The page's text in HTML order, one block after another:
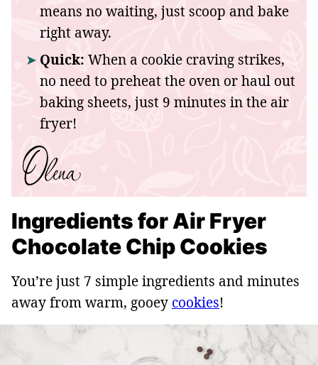
means no waiting, just scoop and bake
right away.
Quick: When a cookie craving strikes,
no need to preheat the oven or haul out
baking sheets, just 9 minutes in the air
fryer!
Ingredients for Air Fryer
Chocolate Chip Cookies
You’re just 7 simple ingredients and minutes
away from warm, gooey cookies!